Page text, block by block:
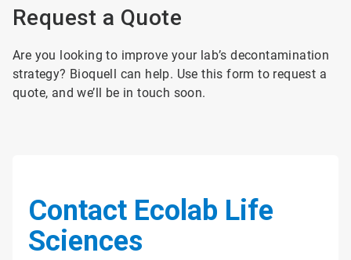
Request a Quote
Are you looking to improve your lab’s decontamination
strategy? Bioquell can help. Use this form to request a
quote, and we’ll be in touch soon.
Contact Ecolab Life
Sciences